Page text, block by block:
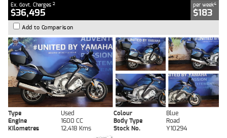
Ex. Govt. Charges 2
$36,495
per week4
$183
Add to Comparison
Type Used Colour
Blue
Engine
1600 CC Body Type
Road
Kilometres
12,418 Kms Stock No. Y10294